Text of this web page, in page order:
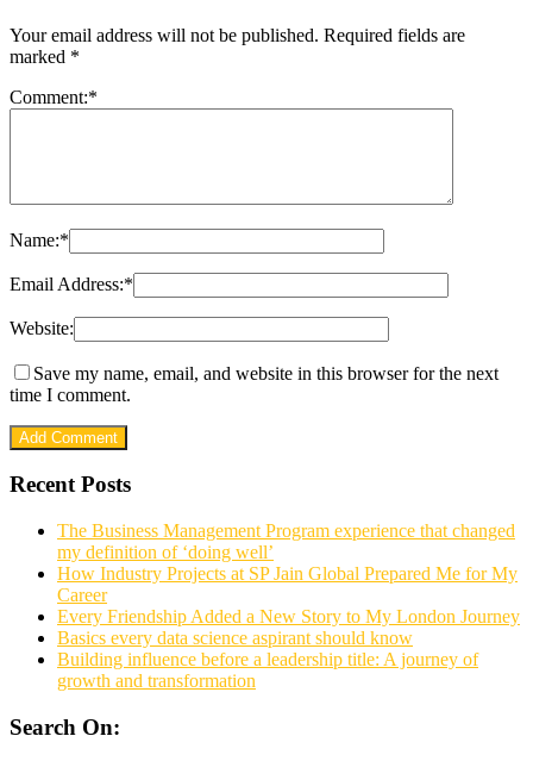
Your email address will not be published. Required fields are
marked *
Comment:*
Name:*
Email Address:*
Website:
Save my name, email, and website in this browser for the next
time I comment.
Recent Posts
The Business Management Program experience that changed
my definition of ‘doing well’
How Industry Projects at SP Jain Global Prepared Me for My
Career
Every Friendship Added a New Story to My London Journey
Basics every data science aspirant should know
Building influence before a leadership title: A journey of
growth and transformation
Search On: